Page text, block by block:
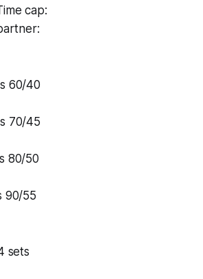
cap:
60/40
70/45
80/50
90/55
sets